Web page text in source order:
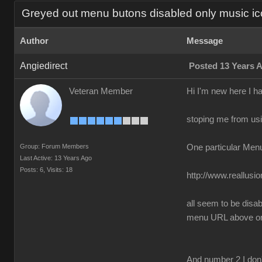
Greyed out menu butons disabled only music
Author Message
Angiedirect Posted 13 Years
Veteran Member
Group: Forum Members
Last Active: 13 Years Ago
Posts: 6, Visits: 18
Hi I'm new here I
stoping me from
One particular
http://
all seem to be
menu URL above
And number 2 I